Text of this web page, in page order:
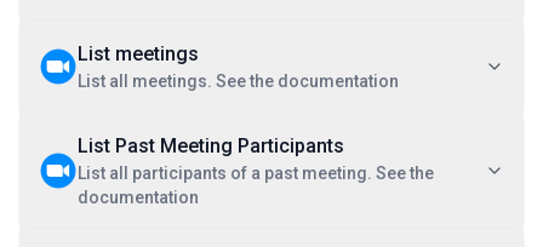
List meetings
List all meetings. See the documentation
List Past Meeting Participants
List all participants of a past meeting. See the
documentation